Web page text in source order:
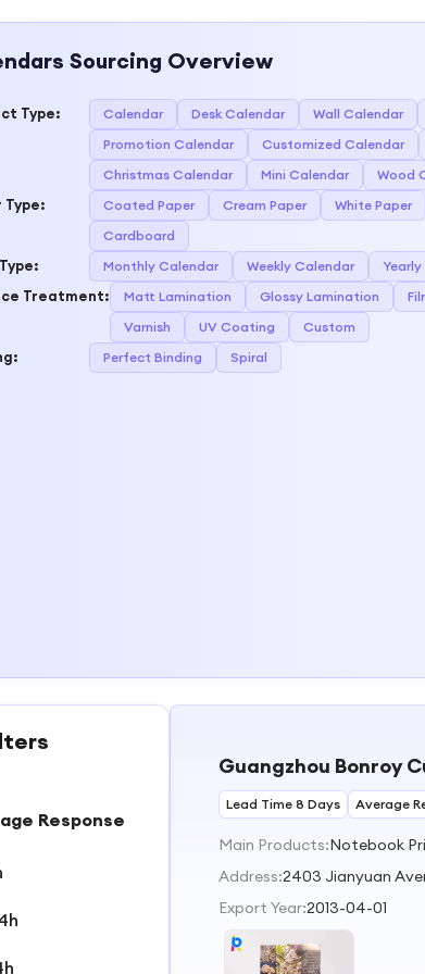
Sourcing Overview
Type: Calendar Desk Calendar Wall Calendar
Promotion Calendar
Customized Calendar
Christmas Calendar
Mini Calendar Wood
Type: Coated Paper Cream Paper White Paper
Cardboard
: Monthly Calendar Weekly Calendar
Treatment: Matt Lamination Glossy Lamination
Varnish
UV Coating Custom
: Perfect Binding Spiral
Response
Guangzhou Bonroy
Lead Time 8 Days Average
Main Products:Notebook
Address:2403 Jianyuan
Export Year:2013-04-01